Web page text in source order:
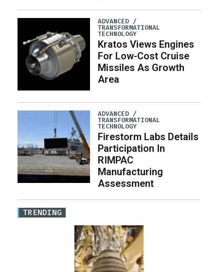
ADVANCED /
TRANSFORMATIONAL
TECHNOLOGY
Kratos Views Engines
For Low-Cost Cruise
Missiles As Growth
Area
ADVANCED /
TRANSFORMATIONAL
TECHNOLOGY
Firestorm Labs Details
Participation In
RIMPAC
Manufacturing
Assessment
TRENDING